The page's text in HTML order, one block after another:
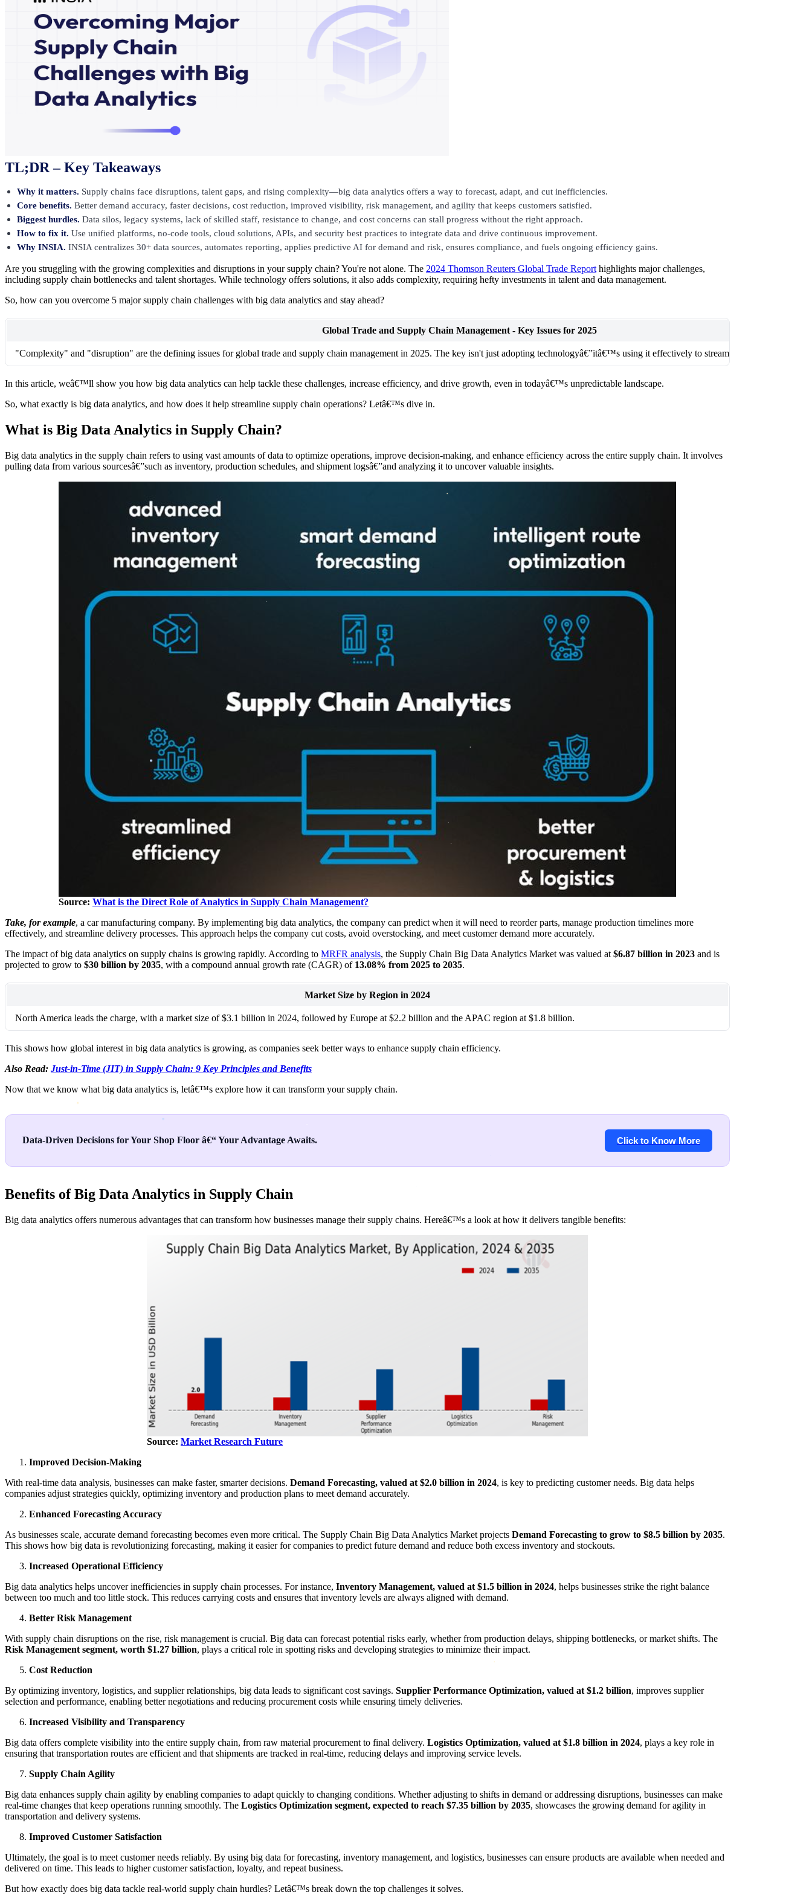
TL;DR – Key Takeaways
Why it matters. Supply chains face disruptions, talent gaps, and rising complexity—big data analytics offers a way to forecast, adapt, and cut inefficiencies.
Core benefits. Better demand accuracy, faster decisions, cost reduction, improved visibility, risk management, and agility that keeps customers satisfied.
Biggest hurdles. Data silos, legacy systems, lack of skilled staff, resistance to change, and cost concerns can stall progress without the right approach.
How to fix it. Use unified platforms, no-code tools, cloud solutions, APIs, and security best practices to integrate data and drive continuous improvement.
Why INSIA. INSIA centralizes 30+ data sources, automates reporting, applies predictive AI for demand and risk, ensures compliance, and fuels ongoing efficiency gains.
Are you struggling with the growing complexities and disruptions in your supply chain? You're not alone. The 2024 Thomson Reuters Global Trade Report highlights major challenges,
including supply chain bottlenecks and talent shortages. While technology offers solutions, it also adds complexity, requiring hefty investments in talent and data management.
So, how can you overcome 5 major supply chain challenges with big data analytics and stay ahead?
Global Trade and Supply Chain Management - Key Issues for 2025
"Complexity" and "disruption" are the defining issues for global trade and supply chain management in 2025. The key isn't just adopting technologyâ€”itâ€™s using it effectively to streamline operations and
In this article, weâ€™ll show you how big data analytics can help tackle these challenges, increase efficiency, and drive growth, even in todayâ€™s unpredictable landscape.
So, what exactly is big data analytics, and how does it help streamline supply chain operations? Letâ€™s dive in.
What is Big Data Analytics in Supply Chain?
Big data analytics in the supply chain refers to using vast amounts of data to optimize operations, improve decision-making, and enhance efficiency across the entire supply chain. It involves
pulling data from various sourcesâ€”such as inventory, production schedules, and shipment logsâ€”and analyzing it to uncover valuable insights.
Source: What is the Direct Role of Analytics in Supply Chain Management?
Take, for example, a car manufacturing company. By implementing big data analytics, the company can predict when it will need to reorder parts, manage production timelines more
effectively, and streamline delivery processes. This approach helps the company cut costs, avoid overstocking, and meet customer demand more accurately.
The impact of big data analytics on supply chains is growing rapidly. According to MRFR analysis, the Supply Chain Big Data Analytics Market was valued at $6.87 billion in 2023 and is
projected to grow to $30 billion by 2035, with a compound annual growth rate (CAGR) of 13.08% from 2025 to 2035.
Market Size by Region in 2024
North America leads the charge, with a market size of $3.1 billion in 2024, followed by Europe at $2.2 billion and the APAC region at $1.8 billion.
This shows how global interest in big data analytics is growing, as companies seek better ways to enhance supply chain efficiency.
Also Read: Just-in-Time (JIT) in Supply Chain: 9 Key Principles and Benefits
Now that we know what big data analytics is, letâ€™s explore how it can transform your supply chain.
Data-Driven Decisions for Your Shop Floor â€“ Your Advantage Awaits. Click to Know More
Benefits of Big Data Analytics in Supply Chain
Big data analytics offers numerous advantages that can transform how businesses manage their supply chains. Hereâ€™s a look at how it delivers tangible benefits:
Source: Market Research Future
Improved Decision-Making
With real-time data analysis, businesses can make faster, smarter decisions. Demand Forecasting, valued at $2.0 billion in 2024, is key to predicting customer needs. Big data helps
companies adjust strategies quickly, optimizing inventory and production plans to meet demand accurately.
Enhanced Forecasting Accuracy
As businesses scale, accurate demand forecasting becomes even more critical. The Supply Chain Big Data Analytics Market projects Demand Forecasting to grow to $8.5 billion by 2035.
This shows how big data is revolutionizing forecasting, making it easier for companies to predict future demand and reduce both excess inventory and stockouts.
Increased Operational Efficiency
Big data analytics helps uncover inefficiencies in supply chain processes. For instance, Inventory Management, valued at $1.5 billion in 2024, helps businesses strike the right balance
between too much and too little stock. This reduces carrying costs and ensures that inventory levels are always aligned with demand.
Better Risk Management
With supply chain disruptions on the rise, risk management is crucial. Big data can forecast potential risks early, whether from production delays, shipping bottlenecks, or market shifts. The
Risk Management segment, worth $1.27 billion, plays a critical role in spotting risks and developing strategies to minimize their impact.
Cost Reduction
By optimizing inventory, logistics, and supplier relationships, big data leads to significant cost savings. Supplier Performance Optimization, valued at $1.2 billion, improves supplier
selection and performance, enabling better negotiations and reducing procurement costs while ensuring timely deliveries.
Increased Visibility and Transparency
Big data offers complete visibility into the entire supply chain, from raw material procurement to final delivery. Logistics Optimization, valued at $1.8 billion in 2024, plays a key role in
ensuring that transportation routes are efficient and that shipments are tracked in real-time, reducing delays and improving service levels.
Supply Chain Agility
Big data enhances supply chain agility by enabling companies to adapt quickly to changing conditions. Whether adjusting to shifts in demand or addressing disruptions, businesses can make
real-time changes that keep operations running smoothly. The Logistics Optimization segment, expected to reach $7.35 billion by 2035, showcases the growing demand for agility in
transportation and delivery systems.
Improved Customer Satisfaction
Ultimately, the goal is to meet customer needs reliably. By using big data for forecasting, inventory management, and logistics, businesses can ensure products are available when needed and
delivered on time. This leads to higher customer satisfaction, loyalty, and repeat business.
But how exactly does big data tackle real-world supply chain hurdles? Letâ€™s break down the top challenges it solves.